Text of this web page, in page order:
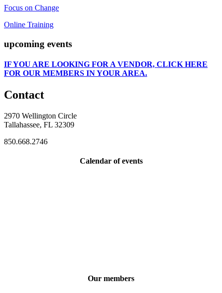
Focus on Change
Online Training
upcoming events
IFYOU ARE LOOKING FOR A VENDOR, CLICK HERE
FOR OUR MEMBERS IN YOUR AREA.
Contact
2970 Wellington Circle
Tallahassee, FL 32309
850.668.2746
Calendar of events
Our members